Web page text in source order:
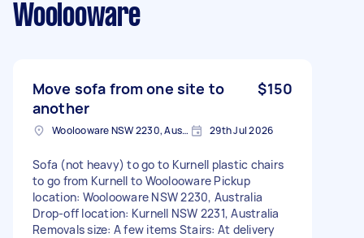
Woolooware
Move sofa from one site to
another
$150
Woolooware NSW 2230, Australia 29th Jul 2026
Sofa (not heavy) to go to Kurnell plastic chairs
to go from Kurnell to Woolooware Pickup
location: Woolooware NSW 2230, Australia
Drop-off location: Kurnell NSW 2231, Australia
Removals size: A few items Stairs: At delivery